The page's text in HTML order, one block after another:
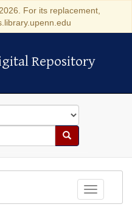
For its replacement,
Repository
Repository
Search
Toggle